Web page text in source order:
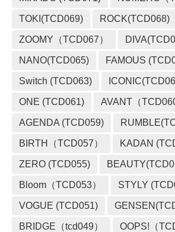
TOKI(TCD069) ROCK(TCD068)
ZOOMY（TCD067）
NANO(TCD065) FAMOUS
Switch (TCD063)
ONE (TCD061) AVANT（
AGENDA (TCD059)
BIRTH（TCD057） KADAN
ZERO (TCD055)
Bloom（TCD053） STYLY
VOGUE (TCD051)
BRIDGE（tcd049） OOPS!（